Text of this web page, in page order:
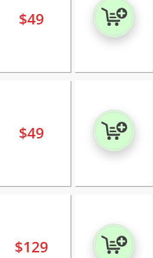
$49
$49
$129